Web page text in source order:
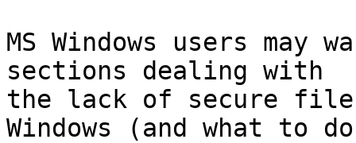
MS Windows users
sections dealing with
the lack of secure file
Windows (and what to